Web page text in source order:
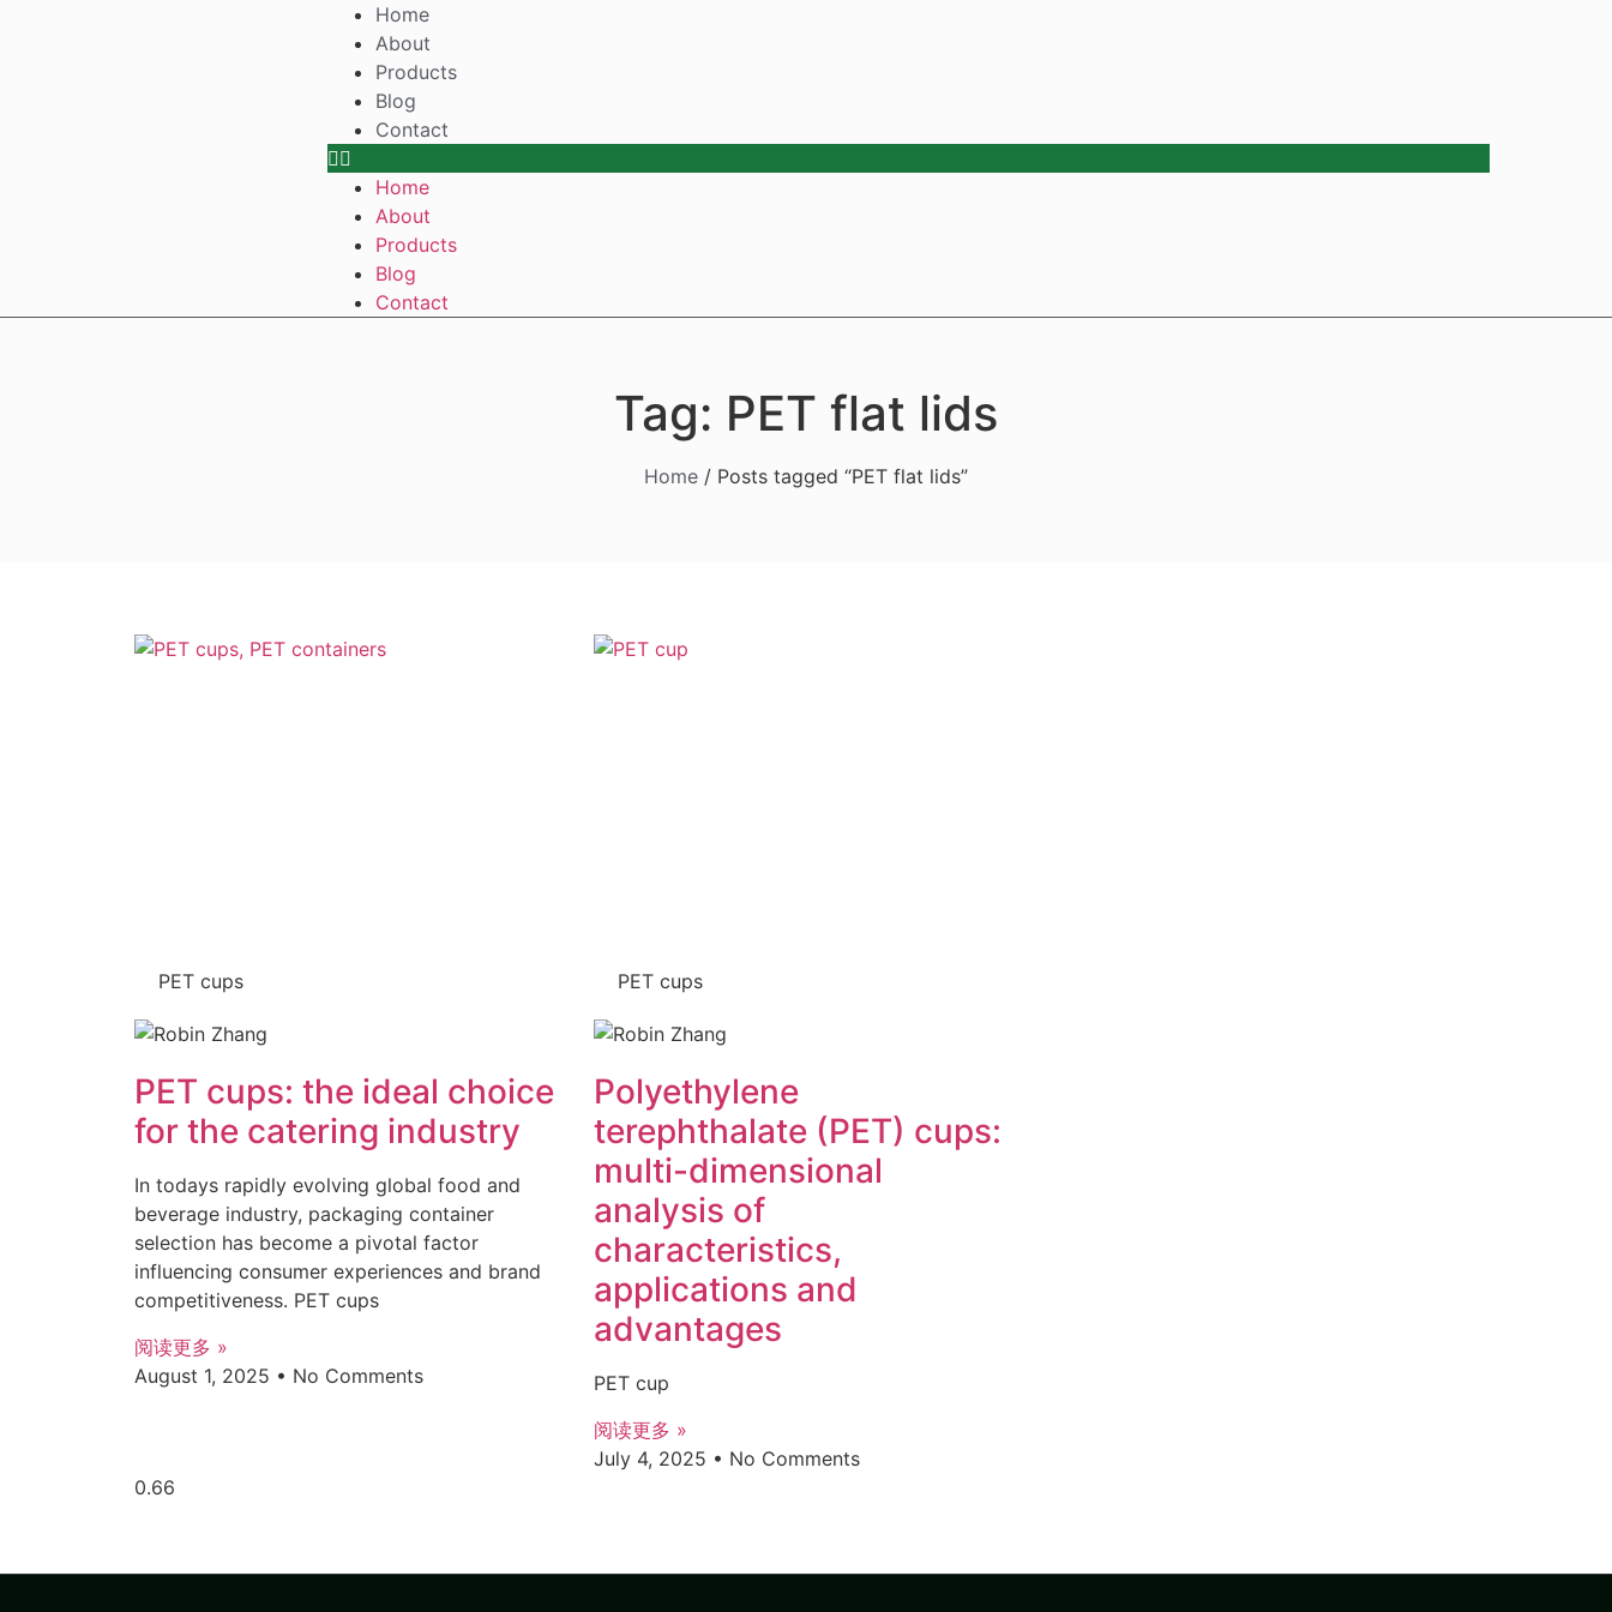
Home
About
Products
Blog
Contact
Home
About
Products
Blog
Contact
Tag: PET flat lids
Home / Posts tagged “PET flat lids”
PET cups
PET cups: the ideal choice
for the catering industry
In todays rapidly evolving global food and
beverage industry, packaging container
selection has become a pivotal factor
influencing consumer experiences and brand
competitiveness. PET cups
阅读更多 »
August 1, 2025
No Comments
PET cups
Polyethylene
terephthalate (PET) cups:
multi-dimensional
analysis of
characteristics,
applications and
advantages
PET cup
阅读更多 »
July 4, 2025
No Comments